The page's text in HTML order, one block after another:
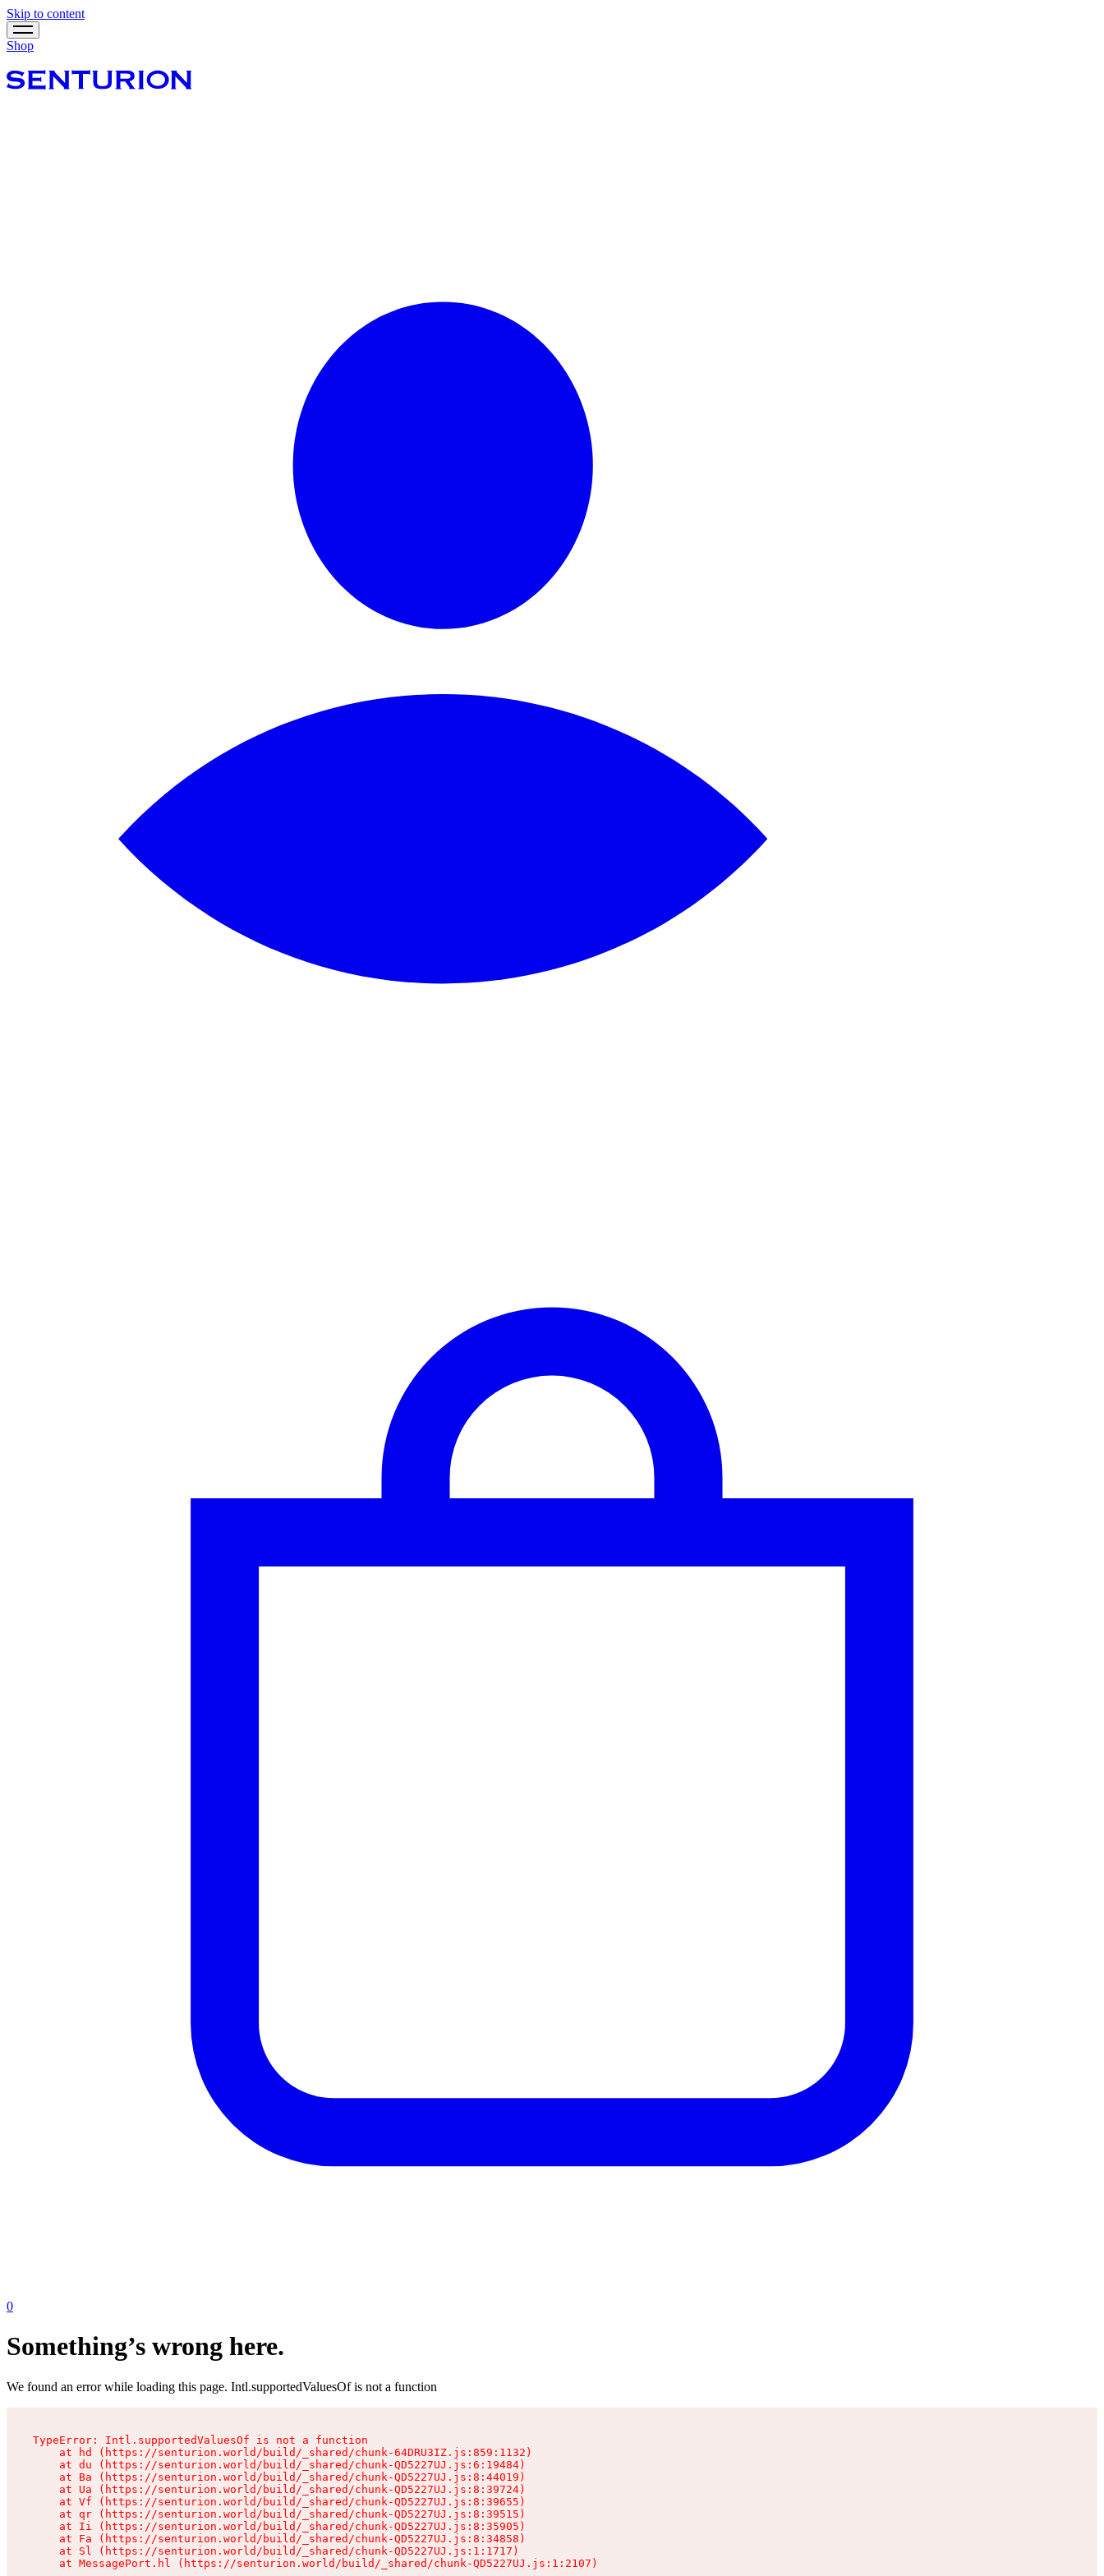
Skip to content
Shop
0
Something’s wrong here.
We found an error while loading this page. Intl.supportedValuesOf is not a function
TypeError: Intl.supportedValuesOf is not a function
    at hd (https://senturion.world/build/_shared/chunk-64DRU3IZ.js:859:1132)
    at du (https://senturion.world/build/_shared/chunk-QD5227UJ.js:6:19484)
    at Ba (https://senturion.world/build/_shared/chunk-QD5227UJ.js:8:44019)
    at Ua (https://senturion.world/build/_shared/chunk-QD5227UJ.js:8:39724)
    at Vf (https://senturion.world/build/_shared/chunk-QD5227UJ.js:8:39655)
    at qr (https://senturion.world/build/_shared/chunk-QD5227UJ.js:8:39515)
    at Ii (https://senturion.world/build/_shared/chunk-QD5227UJ.js:8:35905)
    at Fa (https://senturion.world/build/_shared/chunk-QD5227UJ.js:8:34858)
    at Sl (https://senturion.world/build/_shared/chunk-QD5227UJ.js:1:1717)
    at MessagePort.hl (https://senturion.world/build/_shared/chunk-QD5227UJ.js:1:2107)